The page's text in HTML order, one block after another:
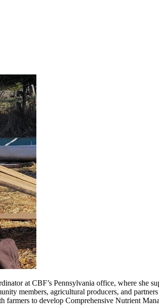
at CBF’s Pennsylvania office, where she
members, agricultural producers, and
farmers to develop Comprehensive Nutrient